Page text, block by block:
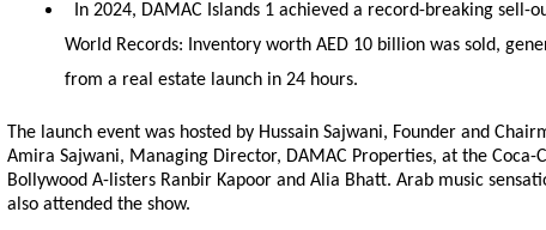
In 2024, DAMAC Islands 1 achieved a record-breaking sell-
World Records: Inventory worth AED 10 billion was sold,
from a real estate launch in 24 hours.
The launch event was hosted by Hussain Sajwani, Founder and
Amira Sajwani, Managing Director, DAMAC Properties, at the Coca-
Bollywood A-listers Ranbir Kapoor and Alia Bhatt. Arab music
also attended the show.